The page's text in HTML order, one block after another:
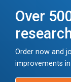
Over
Order now and
improvements